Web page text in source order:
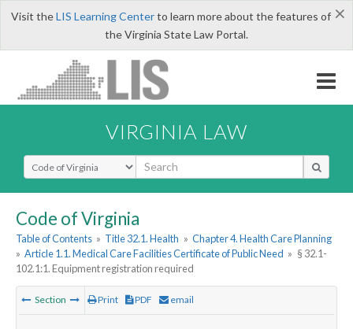
×
Visit theLIS Learning Centerto learn more about the features of
the Virginia State Law Portal.
VIRGINIA LAW
Select Search Type
Code of Virginia
Table of Contents » Title 32.1. Health » Chapter 4. Health Care Planning
» Article 1.1. Medical Care Facilities Certificate of Public Need » § 32.1-
102.1:1. Equipment registration required
Section Print PDF email